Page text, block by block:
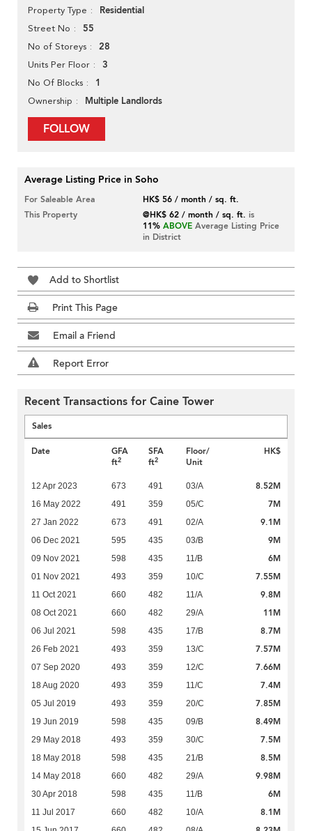
Property Type Residential
Street No 55
No of Storeys 28
Units Per Floor 3
No Of Blocks 1
Ownership Multiple Landlords
FOLLOW
Average Listing Price in Soho
For Saleable Area
HK$ 56 / month / sq. ft.
This Property
@HK$ 62 / month / sq. ft. is
11% ABOVE Average Listing Price
in District
Add to Shortlist
Print This Page
Email a Friend
Report Error
Recent Transactions for Caine Tower
Sales
Date
GFA
ft2
SFA
ft2
Floor/
Unit
HK$
12 Apr 2023 673 491 03/A 8.52M
16 May 2022 491 359 05/C 7M
27 Jan 2022 673 491 02/A 9.1M
06 Dec 2021 595 435 03/B 9M
09 Nov 2021 598 435 11/B 6M
01 Nov 2021 493 359 10/C 7.55M
11 Oct 2021 660 482 11/A 9.8M
08 Oct 2021 660 482 29/A 11M
06 Jul 2021 598 435 17/B 8.7M
26 Feb 2021 493 359 13/C 7.57M
07 Sep 2020 493 359 12/C 7.66M
18 Aug 2020 493 359 11/C 7.4M
05 Jul 2019 493 359 20/C 7.85M
19 Jun 2019 598 435 09/B 8.49M
29 May 2018 493 359 30/C 7.5M
18 May 2018 598 435 21/B 8.5M
14 May 2018 660 482 29/A 9.98M
30 Apr 2018 598 435 11/B 6M
11 Jul 2017 660 482 10/A 8.1M